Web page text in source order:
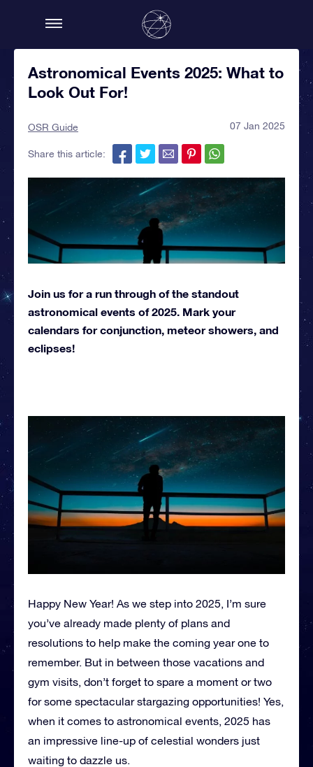
Astronomical Events 2025: What to
Look Out For!
OSR Guide 07 Jan 2025
Share this article:
Join us for a run through of the standout
astronomical events of 2025. Mark your
calendars for conjunction, meteor showers, and
eclipses!
Happy New Year! As we step into 2025, I’m sure
you’ve already made plenty of plans and
resolutions to help make the coming year one to
remember. But in between those vacations and
gym visits, don’t forget to spare a moment or two
for some spectacular stargazing opportunities! Yes,
when it comes to astronomical events, 2025 has
an impressive line-up of celestial wonders just
waiting to dazzle us.